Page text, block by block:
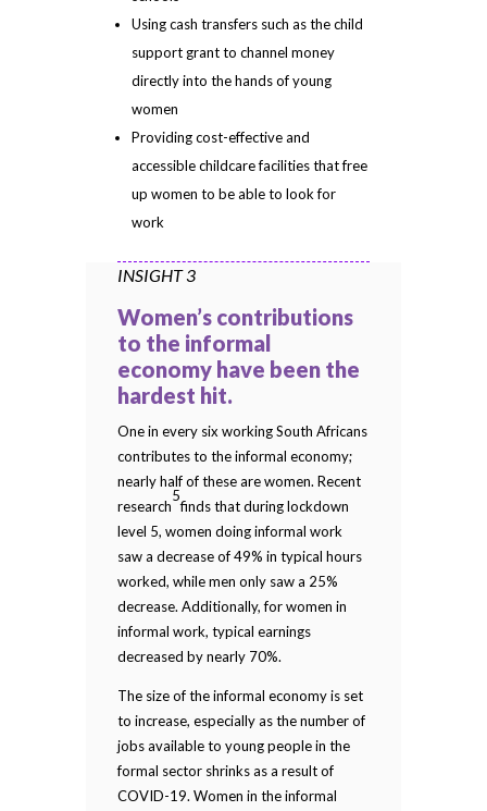
Using cash transfers such as the child
support grant to channel money
directly into the hands of young
women
Providing cost-effective and
accessible childcare facilities that free
up women to be able to look for
work
INSIGHT 3
Women’s contributions
to the informal
economy have been the
hardest hit.
One in every six working South Africans
contributes to the informal economy;
nearly half of these are women. Recent
research
5
finds that during lockdown
level 5, women doing informal work
saw a decrease of 49% in typical hours
worked, while men only saw a 25%
decrease. Additionally, for women in
informal work, typical earnings
decreased by nearly 70%.
The size of the informal economy is set
to increase, especially as the number of
jobs available to young people in the
formal sector shrinks as a result of
COVID-19. Women in the informal